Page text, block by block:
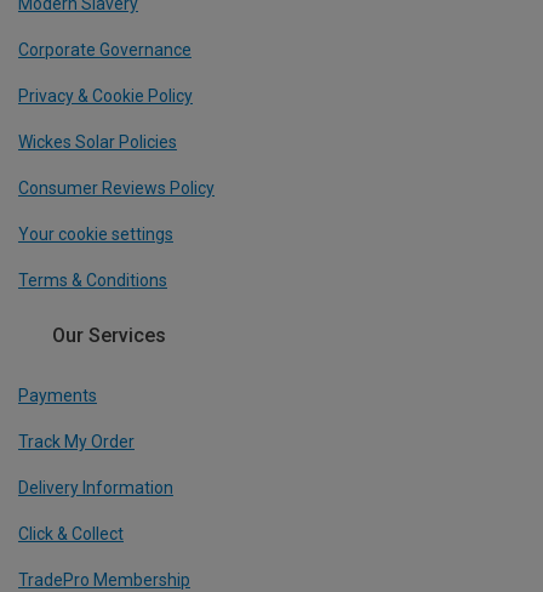
Corporate Governance
Privacy & Cookie Policy
Wickes Solar Policies
Consumer Reviews Policy
Your cookie settings
Terms & Conditions
Our Services
Payments
Track My Order
Delivery Information
Click & Collect
TradePro Membership